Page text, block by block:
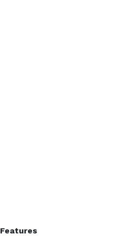
Features